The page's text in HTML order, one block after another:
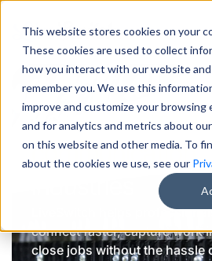
This website stores cookies on your
These cookies are used to collect
how you interact with our website
remember you. We use this
improve and customize your browsing
and for analytics and metrics about
on this website and other media. To
about the cookies we use, see our
Powering
communication
LiveSwitch helps
connect faster, capture work
close jobs without the hassle